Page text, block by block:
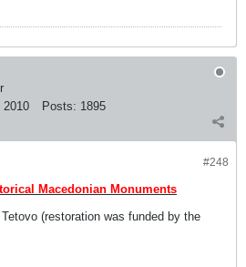
2010 Posts: 1895
#248
Macedonian Monuments
(restoration was funded by the